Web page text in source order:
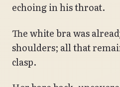
echoing in his throat.
The white bra was
shoulders; all that
clasp.